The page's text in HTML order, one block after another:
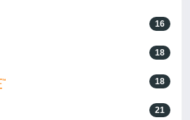
16
18
18
21